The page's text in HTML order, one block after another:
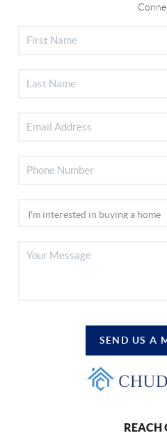
SEND US A
REACH